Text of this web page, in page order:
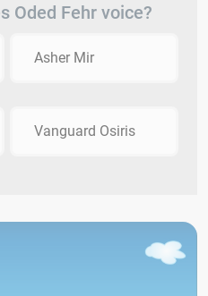
Oded Fehr voice?
Asher Mir
Vanguard Osiris